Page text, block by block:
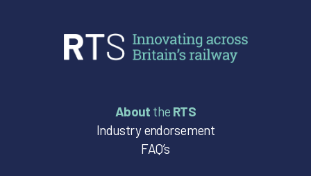
About the RTS
Industry endorsement
FAQ’s